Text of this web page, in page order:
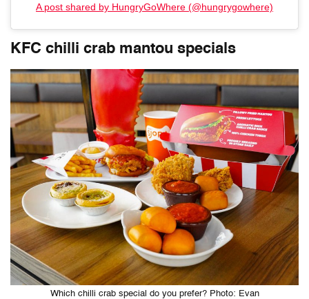
A post shared by HungryGoWhere (@hungrygowhere)
KFC chilli crab mantou specials
Which chilli crab special do you prefer? Photo: Evan